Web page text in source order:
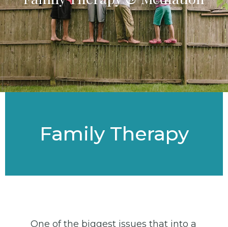
Family Therapy
One of the biggest issues that into a